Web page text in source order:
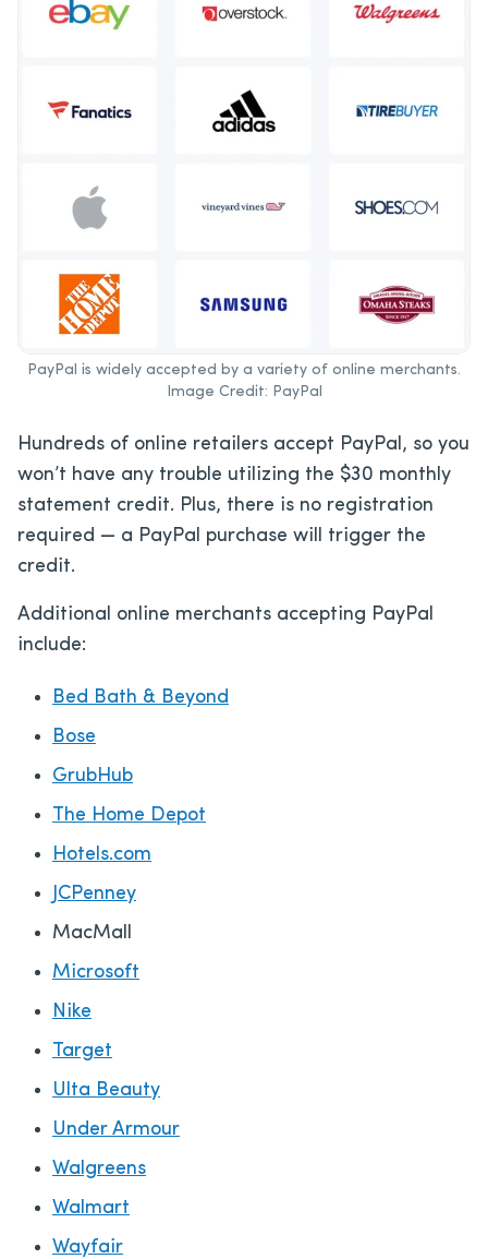
PayPal is widely accepted by a variety of online merchants.
Image Credit: PayPal
Hundreds of online retailers accept PayPal, so you
won’t have any trouble utilizing the $30 monthly
statement credit. Plus, there is no registration
required — a PayPal purchase will trigger the
credit.
Additional online merchants accepting PayPal
include:
Bed Bath & Beyond
Bose
GrubHub
The Home Depot
Hotels.com
JCPenney
MacMall
Microsoft
Nike
Target
Ulta Beauty
Under Armour
Walgreens
Walmart
Wayfair